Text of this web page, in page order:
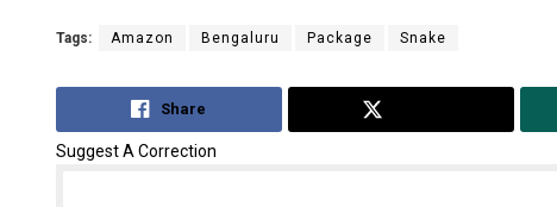
Tags: Amazon Bengaluru Package Snake
Share
Suggest A Correction